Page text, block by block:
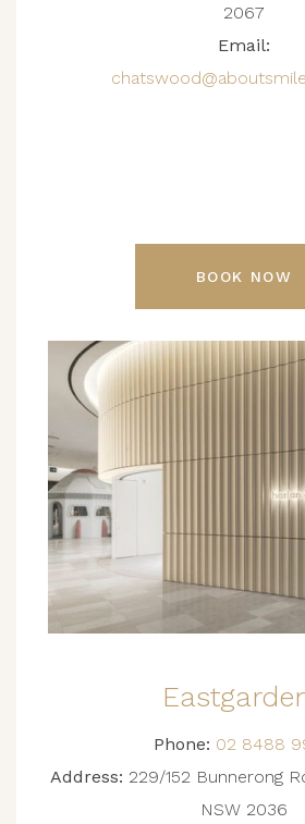
2067
Email:
BOOK NOW
Phone: 02 8488
Address: 229/152 Bunnerong
NSW 2036